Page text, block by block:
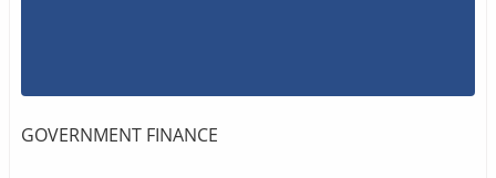
GOVERNMENT FINANCE